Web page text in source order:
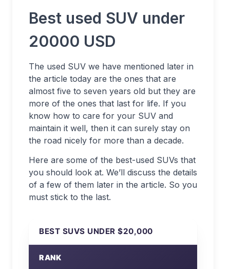
Best used SUV under
20000 USD
The used SUV we have mentioned later in
the article today are the ones that are
almost five to seven years old but they are
more of the ones that last for life. If you
know how to care for your SUV and
maintain it well, then it can surely stay on
the road nicely for more than a decade.
Here are some of the best-used SUVs that
you should look at. We’ll discuss the details
of a few of them later in the article. So you
must stick to the last.
BEST SUVS UNDER $20,000
RANK